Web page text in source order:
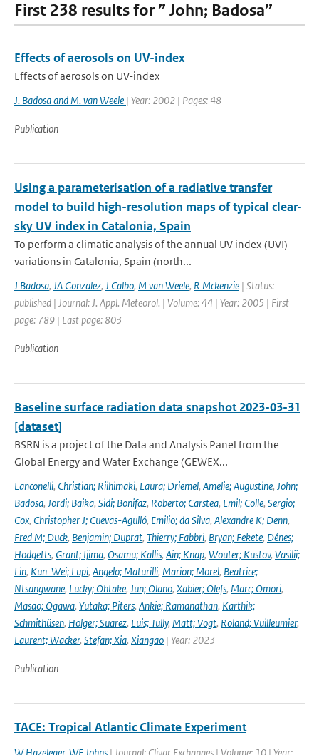
First 238 results for ” John; Badosa”
Effects of aerosols on UV-index
Effects of aerosols on UV-index
J. Badosa and M. van Weele | Year: 2002 | Pages: 48
Publication
Using a parameterisation of a radiative transfer
model to build high-resolution maps of typical clear-
sky UV index in Catalonia, Spain
To perform a climatic analysis of the annual UV index (UVI)
variations in Catalonia, Spain (north...
J Badosa, JA Gonzalez, J Calbo, M van Weele, R Mckenzie | Status:
published | Journal: J. Appl. Meteorol. | Volume: 44 | Year: 2005 | First
page: 789 | Last page: 803
Publication
Baseline surface radiation data snapshot 2023-03-31
[dataset]
BSRN is a project of the Data and Analysis Panel from the
Global Energy and Water Exchange (GEWEX...
Lanconelli, Christian; Riihimaki, Laura; Driemel, Amelie; Augustine, John;
Badosa, Jordi; Baika, Sidi; Bonifaz, Roberto; Carstea, Emil; Colle, Sergio;
Cox, Christopher J; Cuevas-Agulló, Emilio; da Silva, Alexandre K; Denn,
Fred M; Duck, Benjamin; Duprat, Thierry; Fabbri, Bryan; Fekete, Dénes;
Hodgetts, Grant; Ijima, Osamu; Kallis, Ain; Knap, Wouter; Kustov, Vasilii;
Lin, Kun-Wei; Lupi, Angelo; Maturilli, Marion; Morel, Beatrice;
Ntsangwane, Lucky; Ohtake, Jun; Olano, Xabier; Olefs, Marc; Omori,
Masao; Ogawa, Yutaka; Piters, Ankie; Ramanathan, Karthik;
Schmithüsen, Holger; Suarez, Luis; Tully, Matt; Vogt, Roland; Vuilleumier,
Laurent; Wacker, Stefan; Xia, Xiangao | Year: 2023
Publication
TACE: Tropical Atlantic Climate Experiment